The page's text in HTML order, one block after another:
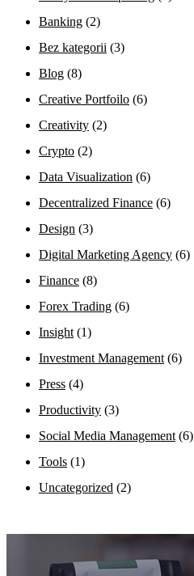
Banking (2)
Bez kategorii (3)
Blog (8)
Creative Portfoilo (6)
Creativity (2)
Crypto (2)
Data Visualization (6)
Decentralized Finance (6)
Design (3)
Digital Marketing Agency (6)
Finance (8)
Forex Trading (6)
Insight (1)
Investment Management (6)
Press (4)
Productivity (3)
Social Media Management (6)
Tools (1)
Uncategorized (2)